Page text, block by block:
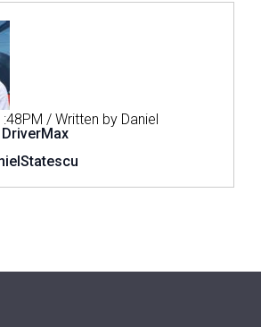
/ Written by Daniel
DriverMax